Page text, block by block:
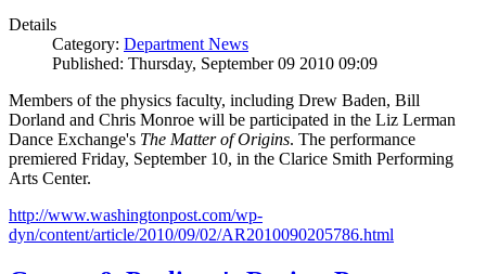
Details
Category: Department News
Published: Thursday, September 09 2010 09:09
Members of the physics faculty, including Drew Baden, Bill
Dorland and Chris Monroe will be participated in the Liz Lerman
Dance Exchange's The Matter of Origins. The performance
premiered Friday, September 10, in the Clarice Smith Performing
Arts Center.
http://www.washingtonpost.com/wp-
dyn/content/article/2010/09/02/AR2010090205786.html